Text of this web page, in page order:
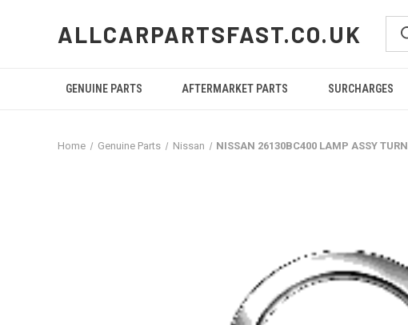
ALLCARPARTSFAST.CO.UK
GENUINE PARTS AFTERMARKET PARTS SURCHARGES
Home Genuine Parts Nissan NISSAN 26130BC400 LAMP ASSY TURN